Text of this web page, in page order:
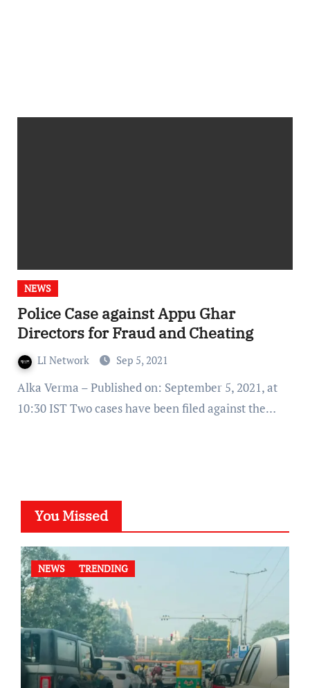
NEWS
Police Case against Appu Ghar
Directors for Fraud and Cheating
LI Network Sep 5, 2021
Alka Verma – Published on: September 5, 2021, at
10:30 IST Two cases have been filed against the…
You Missed
NEWS TRENDING